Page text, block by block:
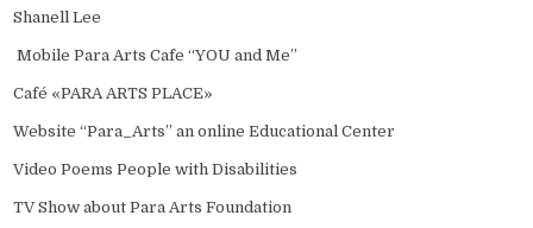
Shanell Lee
Mobile Para Arts Cafe “YOU and Me”
Café «PARA ARTS PLACE»
Website “Para_Arts” an online Educational Center
Video Poems People with Disabilities
TV Show about Para Arts Foundation